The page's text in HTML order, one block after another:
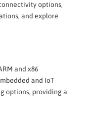
options,
and explore
and x86
and IoT
options, providing a